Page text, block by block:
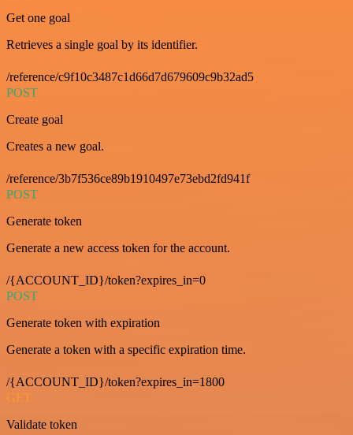
Get one goal
Retrieves a single goal by its identifier.
/reference/c9f10c3487c1d66d7d679609c9b32ad5
POST
Create goal
Creates a new goal.
/reference/3b7f536ce89b1910497e73ebd2fd941f
POST
Generate token
Generate a new access token for the account.
/{ACCOUNT_ID}/token?expires_in=0
POST
Generate token with expiration
Generate a token with a specific expiration time.
/{ACCOUNT_ID}/token?expires_in=1800
GET
Validate token